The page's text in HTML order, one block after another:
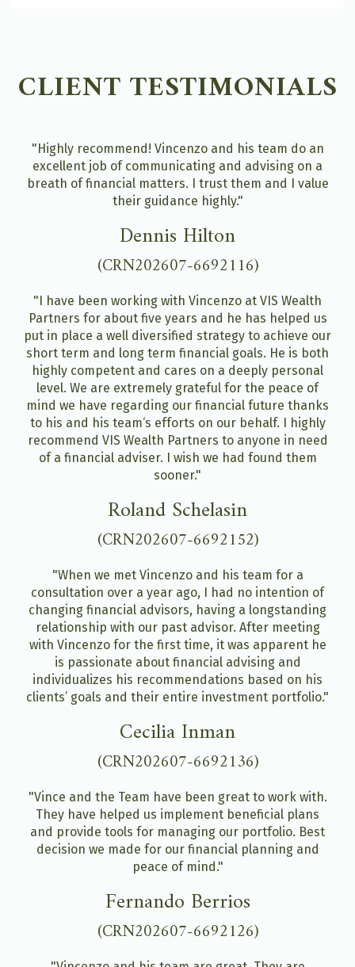
CLIENT TESTIMONIALS
"Highly recommend! Vincenzo and his team do an
excellent job of communicating and advising on a
breath of financial matters. I trust them and I value
their guidance highly."
Dennis Hilton
(CRN202607-6692116)
"I have been working with Vincenzo at VIS Wealth
Partners for about five years and he has helped us
put in place a well diversified strategy to achieve our
short term and long term financial goals. He is both
highly competent and cares on a deeply personal
level. We are extremely grateful for the peace of
mind we have regarding our financial future thanks
to his and his team‘s efforts on our behalf. I highly
recommend VIS Wealth Partners to anyone in need
of a financial adviser. I wish we had found them
sooner."
Roland Schelasin
(CRN202607-6692152)
"When we met Vincenzo and his team for a
consultation over a year ago, I had no intention of
changing financial advisors, having a longstanding
relationship with our past advisor. After meeting
with Vincenzo for the first time, it was apparent he
is passionate about financial advising and
individualizes his recommendations based on his
clients’ goals and their entire investment portfolio."
Cecilia Inman
(CRN202607-6692136)
"Vince and the Team have been great to work with.
They have helped us implement beneficial plans
and provide tools for managing our portfolio. Best
decision we made for our financial planning and
peace of mind."
Fernando Berrios
(CRN202607-6692126)